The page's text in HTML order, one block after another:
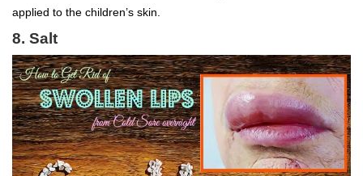
applied to the children’s skin.
8. Salt